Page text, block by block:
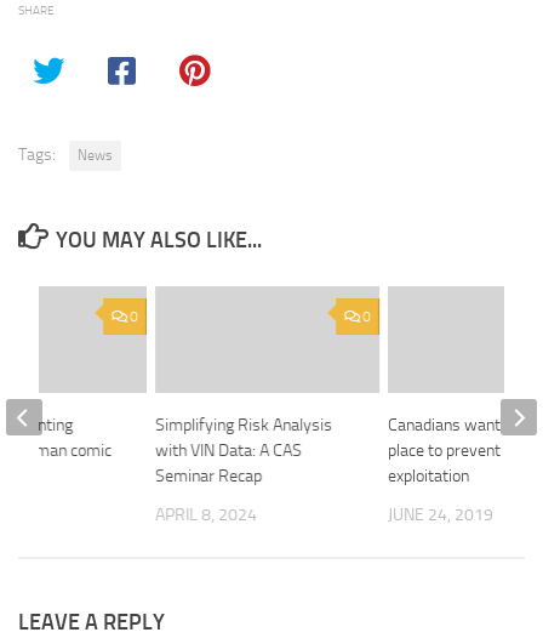
SHARE
Tags: News
YOU MAY ALSO LIKE...
0
Simplifying Risk Analysis
with VIN Data: A CAS
Seminar Recap
APRIL 8, 2024
Canadians want rules
place to prevent
exploitation
JUNE 24, 2019
0
painting
comic
LEAVE A REPLY